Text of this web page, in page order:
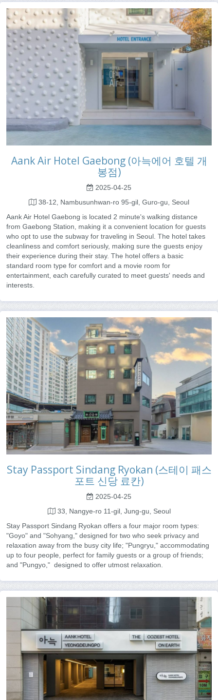
Aank Air Hotel Gaebong (아늑에어 호텔 개
봉점)
2025-04-25
38-12, Nambusunhwan-ro 95-gil, Guro-gu, Seoul
Aank Air Hotel Gaebong is located 2 minute's walking distance
from Gaebong Station, making it a convenient location for guests
who opt to use the subway for traveling in Seoul. The hotel takes
cleanliness and comfort seriously, making sure the guests enjoy
their experience during their stay. The hotel offers a basic
standard room type for comfort and a movie room for
entertainment, each carefully curated to meet guests' needs and
interests.
Stay Passport Sindang Ryokan (스테이 패스
포트 신당 료칸)
2025-04-25
33, Nangye-ro 11-gil, Jung-gu, Seoul
Stay Passport Sindang Ryokan offers a four major room types:
"Goyo" and "Sohyang," designed for two who seek privacy and
relaxation away from the busy city life; "Pungryu," accommodating
up to four people, perfect for family guests or a group of friends;
and "Pungyo," designed to offer utmost relaxation.